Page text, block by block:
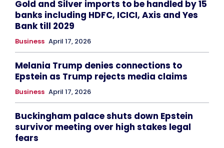
Gold and Silver imports to be handled by 15
banks including HDFC, ICICI, Axis and Yes
Bank till 2029
Business April 17, 2026
Melania Trump denies connections to
Epstein as Trump rejects media claims
Business April 17, 2026
Buckingham palace shuts down Epstein
survivor meeting over high stakes legal
fears